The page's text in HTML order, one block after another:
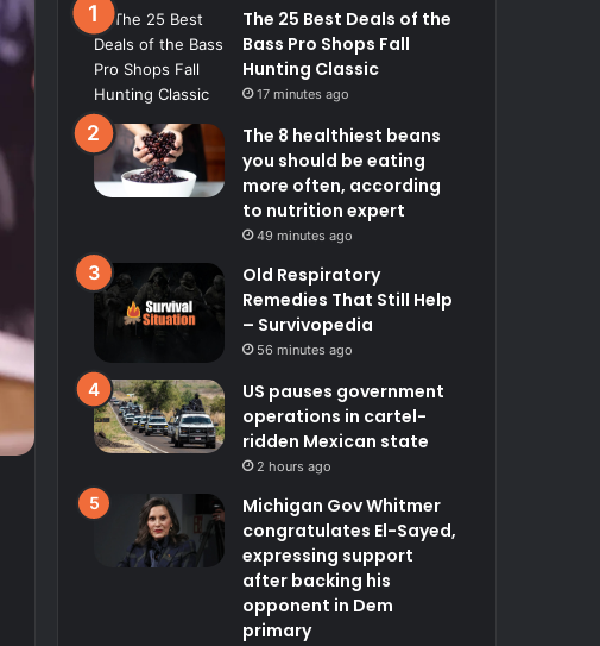
The 25 Best Deals of the
Bass Pro Shops Fall
Hunting Classic
17 minutes ago
The 8 healthiest beans
you should be eating
more often, according
to nutrition expert
49 minutes ago
Old Respiratory
Remedies That Still Help
– Survivopedia
56 minutes ago
US pauses government
operations in cartel-
ridden Mexican state
2 hours ago
Michigan Gov Whitmer
congratulates El-Sayed,
expressing support
after backing his
opponent in Dem
primary